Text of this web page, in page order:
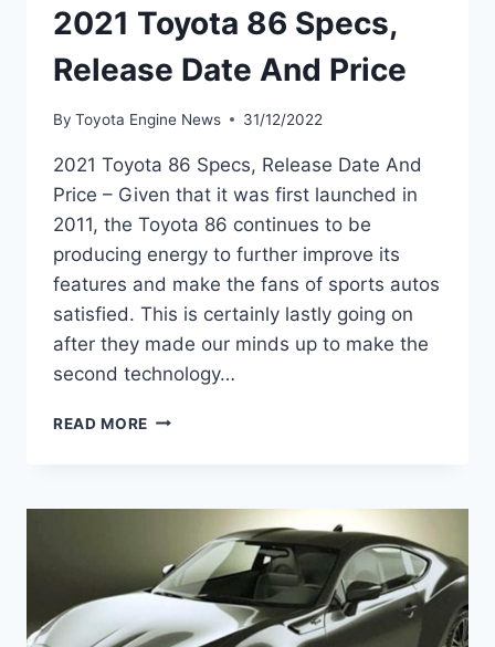
REVIEW
2021 Toyota 86 Specs,
Release Date And Price
By Toyota Engine News 31/12/2022
2021 Toyota 86 Specs, Release Date And
Price – Given that it was first launched in
2011, the Toyota 86 continues to be
producing energy to further improve its
features and make the fans of sports autos
satisfied. This is certainly lastly going on
after they made our minds up to make the
second technology…
READ MORE 2021
RELEASE
PRICE